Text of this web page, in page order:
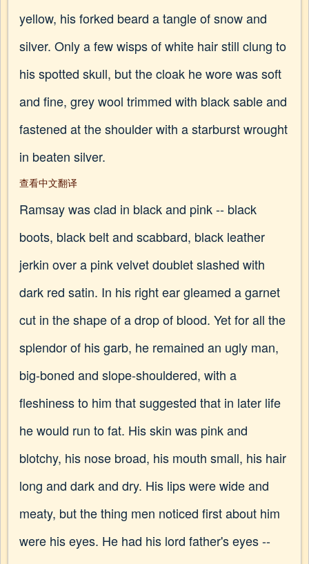
yellow, his forked beard a tangle of snow and
silver. Only a few wisps of white hair still clung to
his spotted skull, but the cloak he wore was soft
and fine, grey wool trimmed with black sable and
fastened at the shoulder with a starburst wrought
in beaten silver.
查看中文翻译
Ramsay was clad in black and pink -- black
boots, black belt and scabbard, black leather
jerkin over a pink velvet doublet slashed with
dark red satin. In his right ear gleamed a garnet
cut in the shape of a drop of blood. Yet for all the
splendor of his garb, he remained an ugly man,
big-boned and slope-shouldered, with a
fleshiness to him that suggested that in later life
he would run to fat. His skin was pink and
blotchy, his nose broad, his mouth small, his hair
long and dark and dry. His lips were wide and
meaty, but the thing men noticed first about him
were his eyes. He had his lord father's eyes --